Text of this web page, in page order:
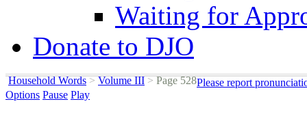
Waiting for
Donate to DJO
Household Words > Volume III >Page 528Please report
Options Pause Play